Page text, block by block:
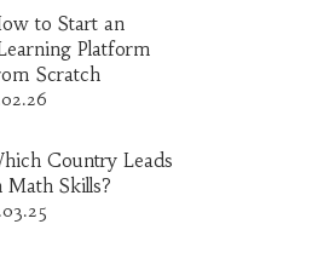
to Start an
Platform
Scratch
Country Leads
Math Skills?